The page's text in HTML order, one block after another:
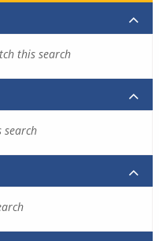
this search
search